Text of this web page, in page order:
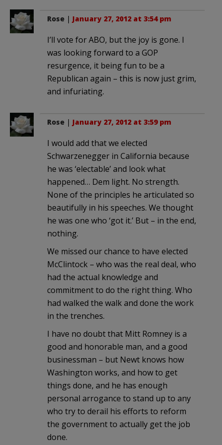
Rose | January 27, 2012 at 3:54 pm
I’ll vote for ABO, but the joy is gone. I
was looking forward to a GOP
resurgence, it being fun to be a
Republican again – this is now just grim,
and infuriating.
Rose | January 27, 2012 at 3:59 pm
I would add that we elected
Schwarzenegger in California because
he was ‘electable’ and look what
happened… Dem light. No strength.
None of the principles he articulated so
beautifully in his speeches. We thought
he was one who ‘got it.’ But – in the end,
nothing.
We missed our chance to have elected
McClintock – who was the real deal, who
had the actual knowledge and
commitment to do the right thing. Who
had walked the walk and done the work
in the trenches.
I have no doubt that Mitt Romney is a
good and honorable man, and a good
businessman – but Newt knows how
Washington works, and how to get
things done, and he has enough
personal arrogance to stand up to any
who try to derail his efforts to reform
the government to actually get the job
done.